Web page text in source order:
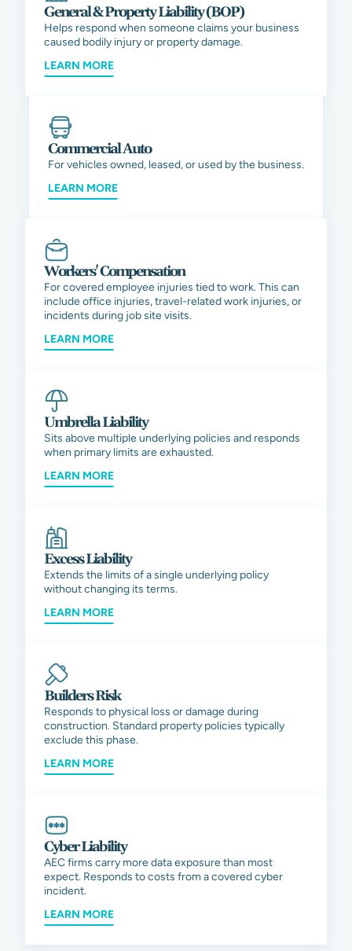
General & Property Liability (BOP)
Helps respond when someone claims your business
caused bodily injury or property damage.
LEARN MORE
Commercial Auto
For vehicles owned, leased, or used by the business.
LEARN MORE
Workers' Compensation
For covered employee injuries tied to work. This can
include office injuries, travel-related work injuries, or
incidents during job site visits.
LEARN MORE
Umbrella Liability
Sits above multiple underlying policies and responds
when primary limits are exhausted.
LEARN MORE
Excess Liability
Extends the limits of a single underlying policy
without changing its terms.
LEARN MORE
Builders Risk
Responds to physical loss or damage during
construction. Standard property policies typically
exclude this phase.
LEARN MORE
Cyber Liability
AEC firms carry more data exposure than most
expect. Responds to costs from a covered cyber
incident.
LEARN MORE